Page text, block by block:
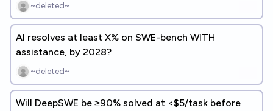
~deleted~
AI resolves at least X% on SWE-bench WITH
assistance, by 2028?
~deleted~
Will DeepSWE be ≥90% solved at <$5/task before